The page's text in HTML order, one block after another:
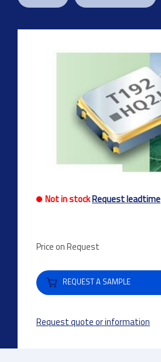
Not in stockRequest leadtime
Price on Request
REQUEST A SAMPLE
Request quote or information